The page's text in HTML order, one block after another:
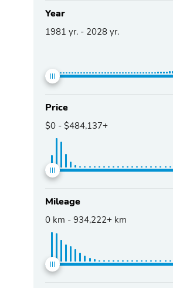
Year
1981 yr. - 2028 yr.
Price
$0 - $484,137+
Mileage
0 km - 934,222+ km